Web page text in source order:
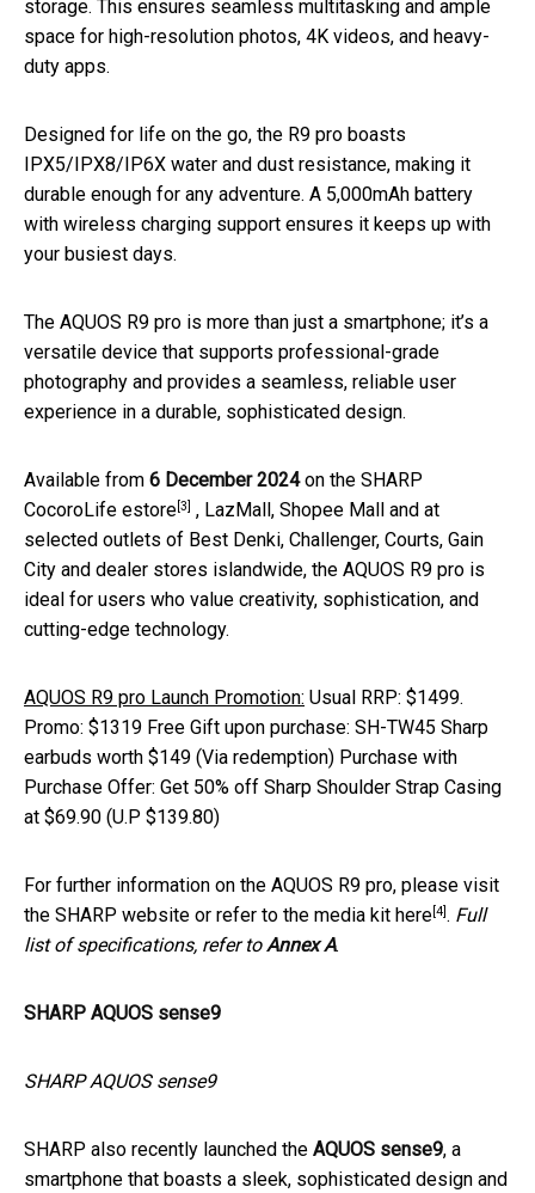
storage. This ensures seamless multitasking and ample
space for high-resolution photos, 4K videos, and heavy-
duty apps.
Designed for life on the go, the R9 pro boasts
IPX5/IPX8/IP6X water and dust resistance, making it
durable enough for any adventure. A 5,000mAh battery
with wireless charging support ensures it keeps up with
your busiest days.
The AQUOS R9 pro is more than just a smartphone; it’s a
versatile device that supports professional-grade
photography and provides a seamless, reliable user
experience in a durable, sophisticated design.
Available from 6 December 2024on the SHARP
CocoroLife estore[3] , LazMall, Shopee Mall and at
selected outlets of Best Denki, Challenger, Courts, Gain
City and dealer stores islandwide, the AQUOS R9 pro is
ideal for users who value creativity, sophistication, and
cutting-edge technology.
AQUOS R9 pro Launch Promotion: Usual RRP: $1499.
Promo: $1319 Free Gift upon purchase: SH-TW45 Sharp
earbuds worth $149 (Via redemption) Purchase with
Purchase Offer: Get 50% off Sharp Shoulder Strap Casing
at $69.90 (U.P $139.80)
For further information on the AQUOS R9 pro, please visit
the SHARP website or refer to the media kit here[4]. Full
list of specifications, refer toAnnex A.
SHARP AQUOS sense9
SHARP AQUOS sense9
SHARP also recently launched the AQUOS sense9, a
smartphone that boasts a sleek, sophisticated design and